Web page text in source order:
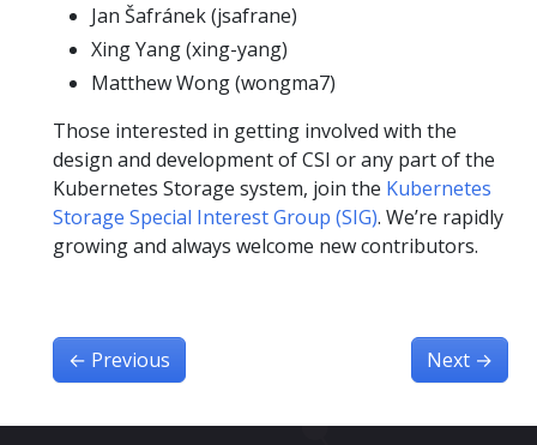
Jan Šafránek (jsafrane)
Xing Yang (xing-yang)
Matthew Wong (wongma7)
Those interested in getting involved with the
design and development of CSI or any part of the
Kubernetes Storage system, join the Kubernetes
Storage Special Interest Group (SIG). We’re rapidly
growing and always welcome new contributors.
← Previous Next →